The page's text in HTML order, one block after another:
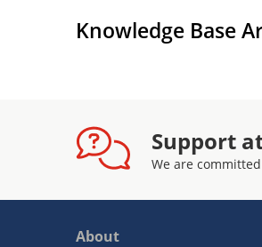
Knowledge Base
Support
We are
About